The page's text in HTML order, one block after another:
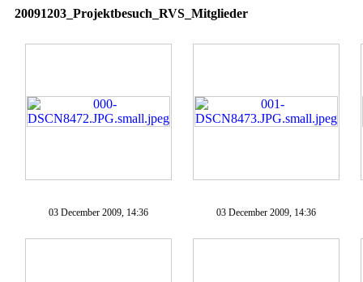
20091203_Projektbesuch_RVS_Mitglieder
03 December 2009, 14:36 03 December 2009, 14:36